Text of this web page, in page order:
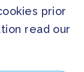
prior
read our